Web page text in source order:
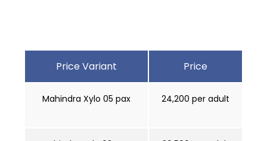
Price Variant Price
Mahindra Xylo 05 pax ₹24,200 per adult